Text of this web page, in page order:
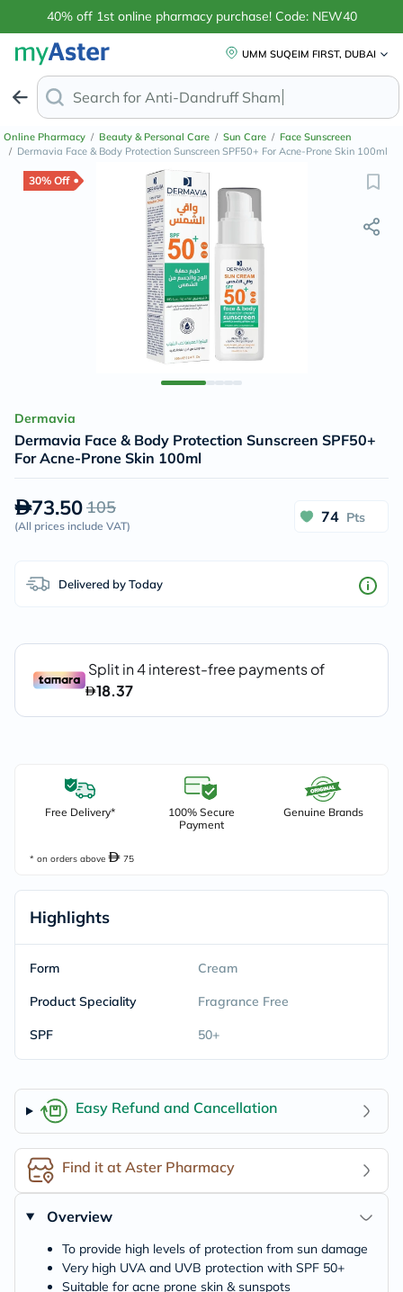
40% off 1st online pharmacy purchase! Code: NEW40
UMM SUQEIM FIRST, DUBAI
Search for Anti-Dandruff Shampoo
Online Pharmacy / Beauty & Personal Care / Sun Care / Face Sunscreen
/ Dermavia Face & Body Protection Sunscreen SPF50+ For Acne-Prone Skin 100ml
30% Off
Dermavia
Dermavia Face & Body Protection Sunscreen SPF50+
For Acne-Prone Skin 100ml
73.50105
(All prices include VAT)
74 Pts
Delivered by Today
Free Delivery*
100% Secure
Payment
Genuine Brands
* on orders above 75
Highlights
Form Cream
Product Speciality Fragrance Free
SPF 50+
Easy Refund and Cancellation
Find it at Aster Pharmacy
Overview
To provide high levels of protection from sun damage
Very high UVA and UVB protection with SPF 50+
Suitable for acne prone skin & sunspots